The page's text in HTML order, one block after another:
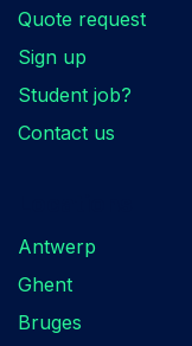
Quote request
Sign up
Student job?
Contact us
Antwerp
Ghent
Bruges